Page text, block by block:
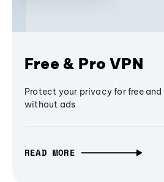
Free & Pro VPN
Protect your privacy for free
without ads
READ MORE